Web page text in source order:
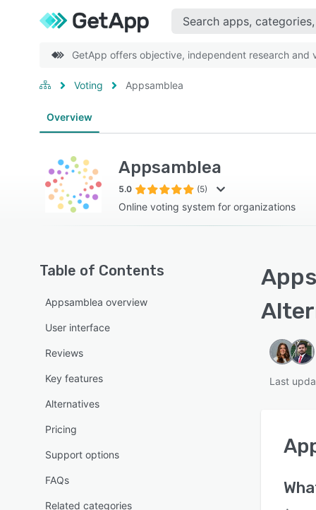
GetApp offers objective, independent research and
Voting Appsamblea
Overview
Appsamblea
5.0 (5)
Online voting system for organizations
Table of Contents
Appsamblea overview
User interface
Reviews
Key features
Alternatives
Pricing
Support options
FAQs
Related categories
Last